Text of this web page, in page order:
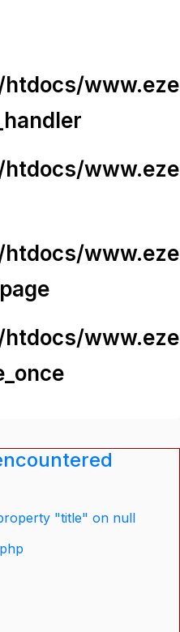
"title" on null